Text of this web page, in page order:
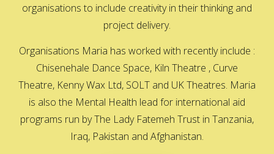
organisations to include creativity in their thinking and
project delivery.
Organisations Maria has worked with recently include :
Chisenehale Dance Space, Kiln Theatre , Curve
Theatre, Kenny Wax Ltd, SOLT and UK Theatres. Maria
is also the Mental Health lead for international aid
programs run by The Lady Fatemeh Trust in Tanzania,
Iraq, Pakistan and Afghanistan.